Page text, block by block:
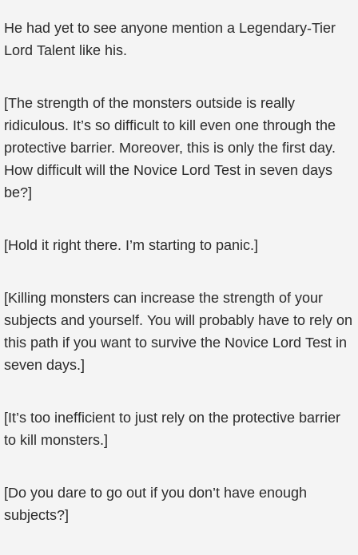
He had yet to see anyone mention a Legendary-Tier
Lord Talent like his.
[The strength of the monsters outside is really
ridiculous. It’s so difficult to kill even one through the
protective barrier. Moreover, this is only the first day.
How difficult will the Novice Lord Test in seven days
be?]
[Hold it right there. I’m starting to panic.]
[Killing monsters can increase the strength of your
subjects and yourself. You will probably have to rely on
this path if you want to survive the Novice Lord Test in
seven days.]
[It’s too inefficient to just rely on the protective barrier
to kill monsters.]
[Do you dare to go out if you don’t have enough
subjects?]